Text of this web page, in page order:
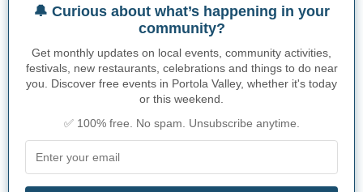
🔔 Curious about what’s happening in your
community?
Get monthly updates on local events, community activities,
festivals, new restaurants, celebrations and things to do near
you. Discover free events in Portola Valley, whether it's today
or this weekend.
✅ 100% free. No spam. Unsubscribe anytime.